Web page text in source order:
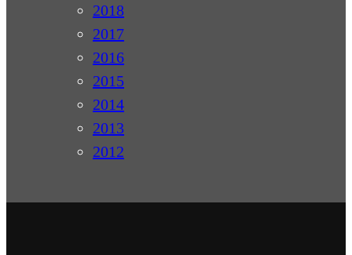
2018
2017
2016
2015
2014
2013
2012